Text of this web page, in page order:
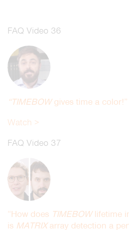
FAQ Video 36
“TIMEBOWgives time a color!”
Watch >
FAQ Video 37
“How does TIMEBOWlifetime
is MATRIXarray detection a